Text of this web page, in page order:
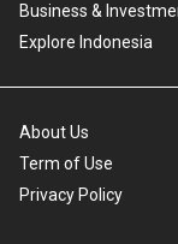
Business &
Explore Indonesia
About Us
Term of Use
Privacy Policy